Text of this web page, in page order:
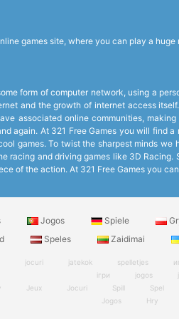
games site, where you can play a
form of computer network, using a
and the growth of internet access
associated online communities,
again. At 321 Free Games you will find
games. To twist the sharpest minds
racing and driving games like 3D
of the action. At 321 Free Games you
Jogos Spiele
Speles Zaidimai
jocuri jatekok spelletjes
ігри
jogos
Jeux Jocuri Spill Spel
Jogos
Hry